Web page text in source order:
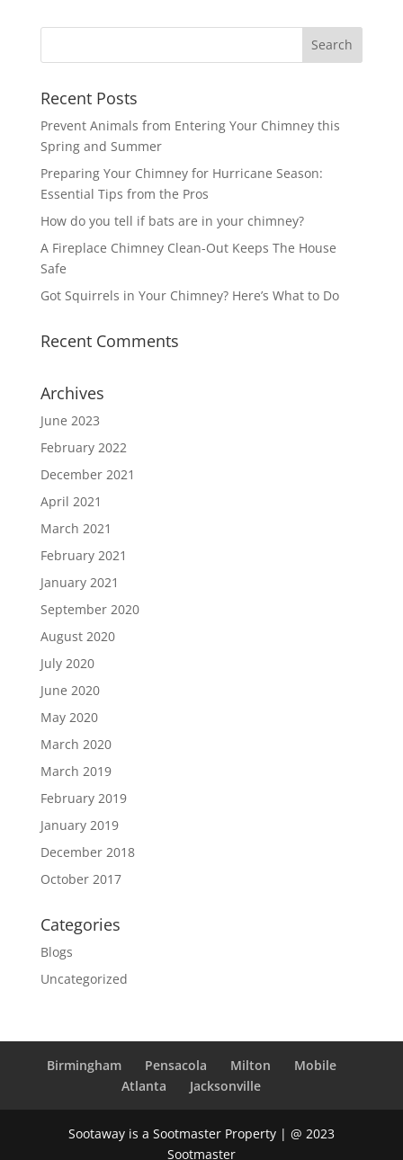
Recent Posts
Prevent Animals from Entering Your Chimney this
Spring and Summer
Preparing Your Chimney for Hurricane Season:
Essential Tips from the Pros
How do you tell if bats are in your chimney?
A Fireplace Chimney Clean-Out Keeps The House
Safe
Got Squirrels in Your Chimney? Here’s What to Do
Recent Comments
Archives
June 2023
February 2022
December 2021
April 2021
March 2021
February 2021
January 2021
September 2020
August 2020
July 2020
June 2020
May 2020
March 2020
March 2019
February 2019
January 2019
December 2018
October 2017
Categories
Blogs
Uncategorized
Birmingham Pensacola Milton
Mobile
Atlanta
Jacksonville
Sootaway is a Sootmaster Property | @ 2023
Sootmaster